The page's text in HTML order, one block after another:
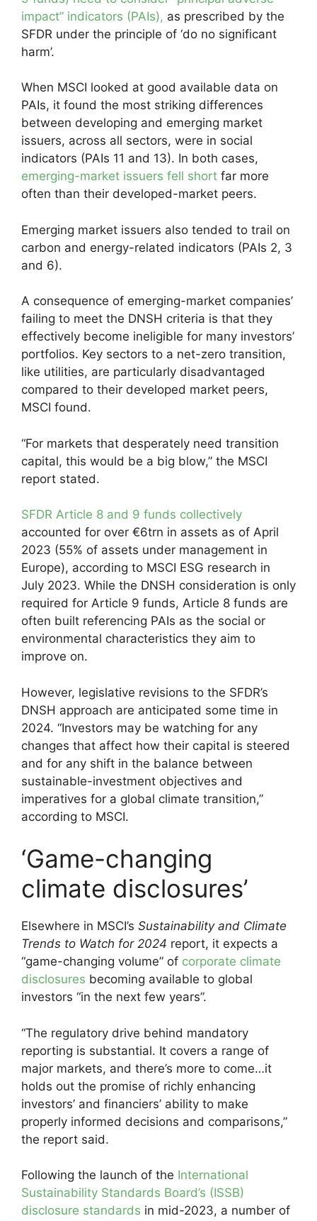
impact” indicators (PAIs), as prescribed by the
SFDR under the principle of ‘do no significant
harm’.
When MSCI looked at good available data on
PAIs, it found the most striking differences
between developing and emerging market
issuers, across all sectors, were in social
indicators (PAIs 11 and 13). In both cases,
emerging-market issuers fell short far more
often than their developed-market peers.
Emerging market issuers also tended to trail on
carbon and energy-related indicators (PAIs 2, 3
and 6).
A consequence of emerging-market companies’
failing to meet the DNSH criteria is that they
effectively become ineligible for many investors’
portfolios. Key sectors to a net-zero transition,
like utilities, are particularly disadvantaged
compared to their developed market peers,
MSCI found.
“For markets that desperately need transition
capital, this would be a big blow,” the MSCI
report stated.
SFDR Article 8 and 9 funds collectively
accounted for over €6trn in assets as of April
2023 (55% of assets under management in
Europe), according to MSCI ESG research in
July 2023. While the DNSH consideration is only
required for Article 9 funds, Article 8 funds are
often built referencing PAIs as the social or
environmental characteristics they aim to
improve on.
However, legislative revisions to the SFDR’s
DNSH approach are anticipated some time in
2024. “Investors may be watching for any
changes that affect how their capital is steered
and for any shift in the balance between
sustainable-investment objectives and
imperatives for a global climate transition,”
according to MSCI.
‘Game-changing
climate disclosures’
Elsewhere in MSCI’s Sustainability and Climate
Trends to Watch for 2024 report, it expects a
“game-changing volume” of corporate climate
disclosures becoming available to global
investors “in the next few years”.
“The regulatory drive behind mandatory
reporting is substantial. It covers a range of
major markets, and there’s more to come…it
holds out the promise of richly enhancing
investors’ and financiers’ ability to make
properly informed decisions and comparisons,”
the report said.
Following the launch of the International
Sustainability Standards Board’s (ISSB)
disclosure standards in mid-2023, a number of